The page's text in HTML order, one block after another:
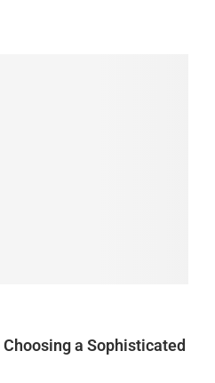
a Sophisticated